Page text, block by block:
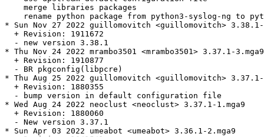
    merge libraries packages
rename python package from python3-syslog-ng to
* Sun Nov 27 2022 guillomovitch <guillomovitch> 3.38.1-
  + Revision: 1911672
  - new version 3.38.1
* Thu Nov 24 2022 mrambo3501 <mrambo3501> 3.37.1-3.mga9
  + Revision: 1910877
  - BR pkgconfig(libpcre)
* Thu Aug 25 2022 guillomovitch <guillomovitch> 3.37.1-
  + Revision: 1880355
  - bump version in default configuration file
* Wed Aug 24 2022 neoclust <neoclust> 3.37.1-1.mga9
  + Revision: 1880060
  - New version 3.37.1
* Sun Apr 03 2022 umeabot <umeabot> 3.36.1-2.mga9